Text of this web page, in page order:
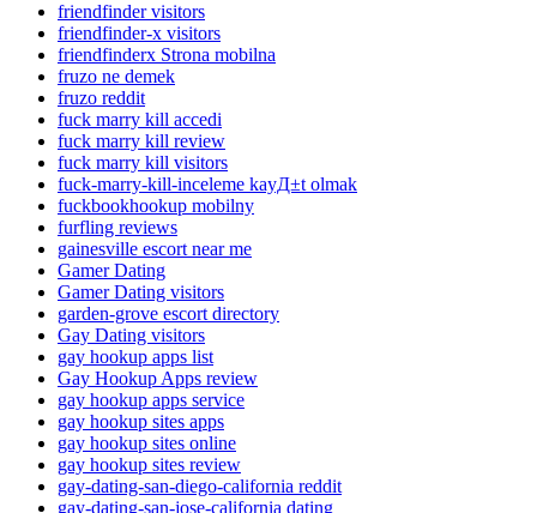
friendfinder visitors
friendfinder-x visitors
friendfinderx Strona mobilna
fruzo ne demek
fruzo reddit
fuck marry kill accedi
fuck marry kill review
fuck marry kill visitors
fuck-marry-kill-inceleme kayД±t olmak
fuckbookhookup mobilny
furfling reviews
gainesville escort near me
Gamer Dating
Gamer Dating visitors
garden-grove escort directory
Gay Dating visitors
gay hookup apps list
Gay Hookup Apps review
gay hookup apps service
gay hookup sites apps
gay hookup sites online
gay hookup sites review
gay-dating-san-diego-california reddit
gay-dating-san-jose-california dating